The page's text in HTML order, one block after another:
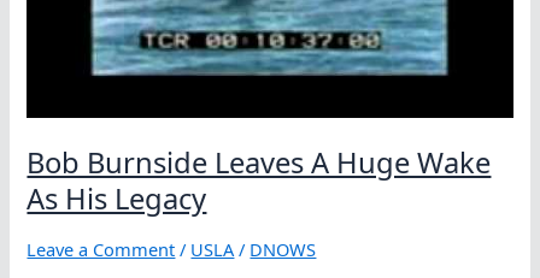
Bob Burnside Leaves A Huge Wake
As His Legacy
Leave a Comment / USLA / DNOWS